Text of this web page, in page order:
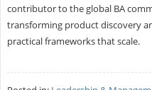
contributor to the global BA
transforming product discovery
practical frameworks that scale.